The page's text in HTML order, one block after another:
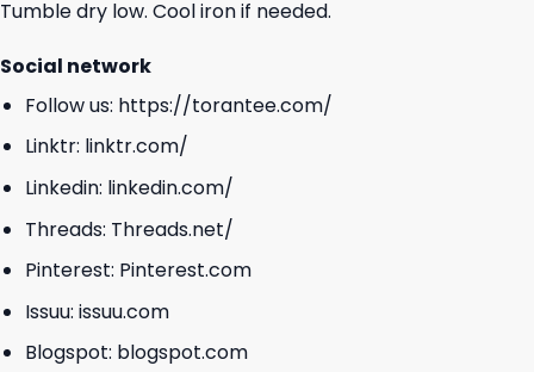
Tumble dry low. Cool iron if needed.
Social network
Follow us: https://torantee.com/
Linktr: linktr.com/
Linkedin: linkedin.com/
Threads: Threads.net/
Pinterest: Pinterest.com
Issuu: issuu.com
Blogspot: blogspot.com